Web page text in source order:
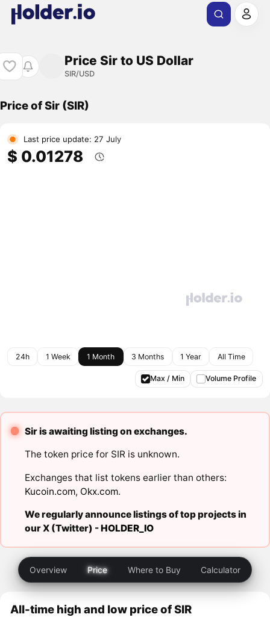
Price Sir to US Dollar
SIR/USD
Price of Sir (SIR)
Last price update: 27 July
$ 0.01278
24h 1 Week 1 Month 3 Months 1 Year All Time
Max / Min Volume Profile
Sir is awaiting listing on exchanges.
The token price for SIR is unknown.
Exchanges that list tokens earlier than others:
Kucoin.com, Okx.com.
We regularly announce listings of top projects in
our X (Twitter) -HOLDER_IO
Overview Price Where to Buy Calculator
All-time high and low price of SIR